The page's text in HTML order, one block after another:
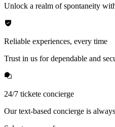
Unlock a realm of spontaneity
Reliable experiences, every time
Trust in us for dependable and
24/7 tickete concierge
Our text-based concierge is